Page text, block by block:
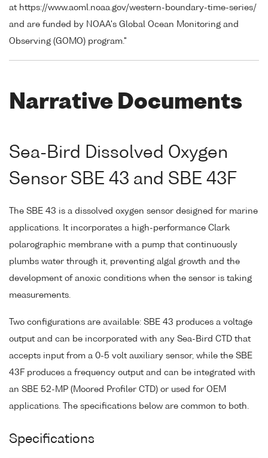
at https://www.aoml.noaa.gov/western-boundary-time-series/
and are funded by NOAA's Global Ocean Monitoring and
Observing (GOMO) program."
Narrative Documents
Sea-Bird Dissolved Oxygen
Sensor SBE 43 and SBE 43F
The SBE 43 is a dissolved oxygen sensor designed for marine
applications. It incorporates a high-performance Clark
polarographic membrane with a pump that continuously
plumbs water through it, preventing algal growth and the
development of anoxic conditions when the sensor is taking
measurements.
Two configurations are available: SBE 43 produces a voltage
output and can be incorporated with any Sea-Bird CTD that
accepts input from a 0-5 volt auxiliary sensor, while the SBE
43F produces a frequency output and can be integrated with
an SBE 52-MP (Moored Profiler CTD) or used for OEM
applications. The specifications below are common to both.
Specifications